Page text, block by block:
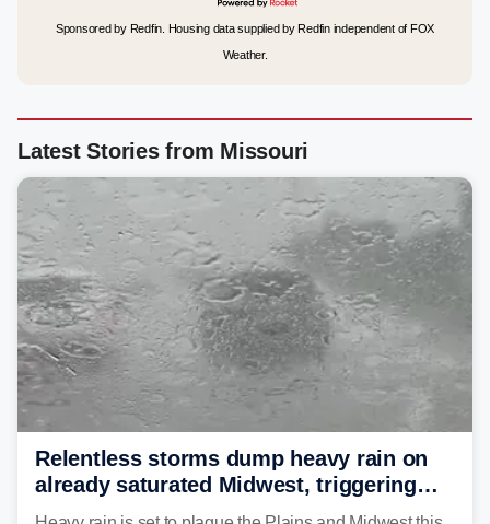
Sponsored by Redfin. Housing data supplied by Redfin independent of FOX
Weather.
Latest Stories from Missouri
Relentless storms dump heavy rain on
already saturated Midwest, triggering
flash flood threats for millions